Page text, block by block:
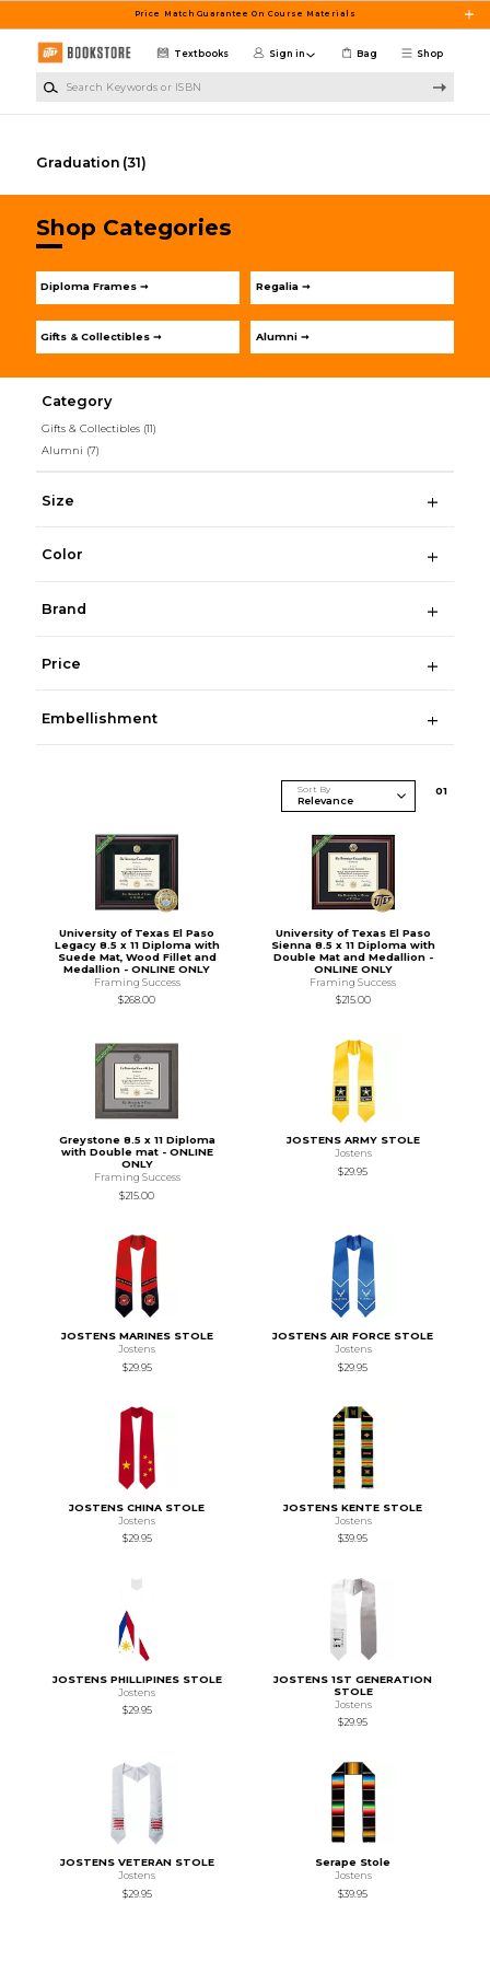
Price Match Guarantee On Course Materials
Shop
Textbooks Sign in Bag
Graduation (31)
Shop Categories
Diploma Frames ➞ Regalia ➞
Gifts & Collectibles ➞ Alumni ➞
Category
Gifts & Collectibles (11)
Alumni (7)
Size
Color
Brand
Price
Embellishment
Sort By 01
University of Texas El Paso
Legacy 8.5 x 11 Diploma with
Suede Mat, Wood Fillet and
Medallion - ONLINE ONLY
Framing Success
$268.00
University of Texas El Paso
Sienna 8.5 x 11 Diploma with
Double Mat and Medallion -
ONLINE ONLY
Framing Success
$215.00
Greystone 8.5 x 11 Diploma
with Double mat - ONLINE
ONLY
Framing Success
$215.00
JOSTENS ARMY STOLE
Jostens
$29.95
JOSTENS MARINES STOLE
Jostens
$29.95
JOSTENS AIR FORCE STOLE
Jostens
$29.95
JOSTENS CHINA STOLE
Jostens
$29.95
JOSTENS KENTE STOLE
Jostens
$39.95
JOSTENS PHILLIPINES STOLE
Jostens
$29.95
JOSTENS 1ST GENERATION
STOLE
Jostens
$29.95
JOSTENS VETERAN STOLE
Jostens
$29.95
Serape Stole
Jostens
$39.95